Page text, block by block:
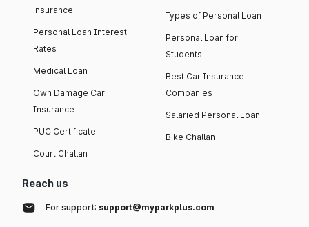
insurance
Personal Loan Interest
Rates
Medical Loan
Own Damage Car
Insurance
PUC Certificate
Court Challan
Types of Personal Loan
Personal Loan for
Students
Best Car Insurance
Companies
Salaried Personal Loan
Bike Challan
Reach us
For support: support@myparkplus.com